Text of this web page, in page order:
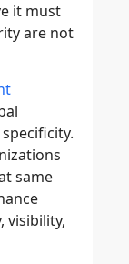
it must
are not
same
visibility,